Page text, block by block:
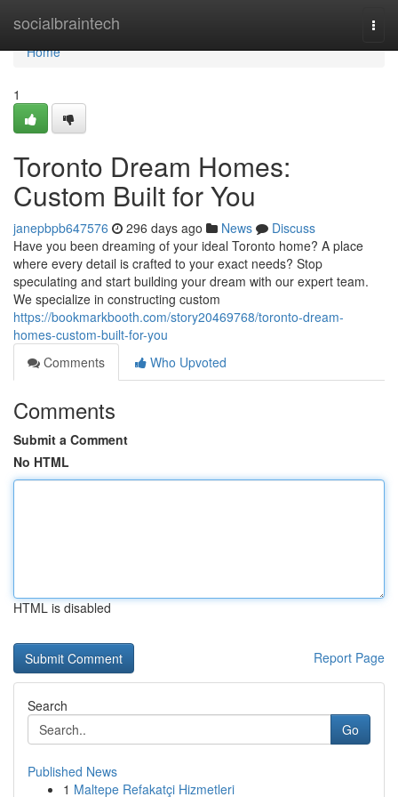
socialbraintech
Home
Home
1
Toronto Dream Homes:
Custom Built for You
janepbpb647576 296 days ago News
Discuss
Have you been dreaming of your ideal Toronto home? A place
where every detail is crafted to your exact needs? Stop
speculating and start building your dream with our expert team.
We specialize in constructing custom
https://bookmarkbooth.com/story20469768/toronto-dream-
homes-custom-built-for-you
Comments
Who Upvoted
Comments
Submit a Comment
No HTML
HTML is disabled
Report Page
Search
Go
Published News
1 Maltepe Refakatçi Hizmetleri